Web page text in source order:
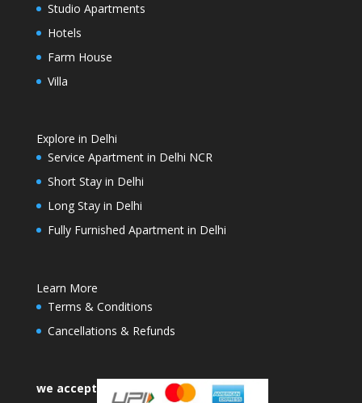
Studio Apartments
Hotels
Farm House
Villa
Explore in Delhi
Service Apartment in Delhi NCR
Short Stay in Delhi
Long Stay in Delhi
Fully Furnished Apartment in Delhi
Learn More
Terms & Conditions
Cancellations & Refunds
we accept